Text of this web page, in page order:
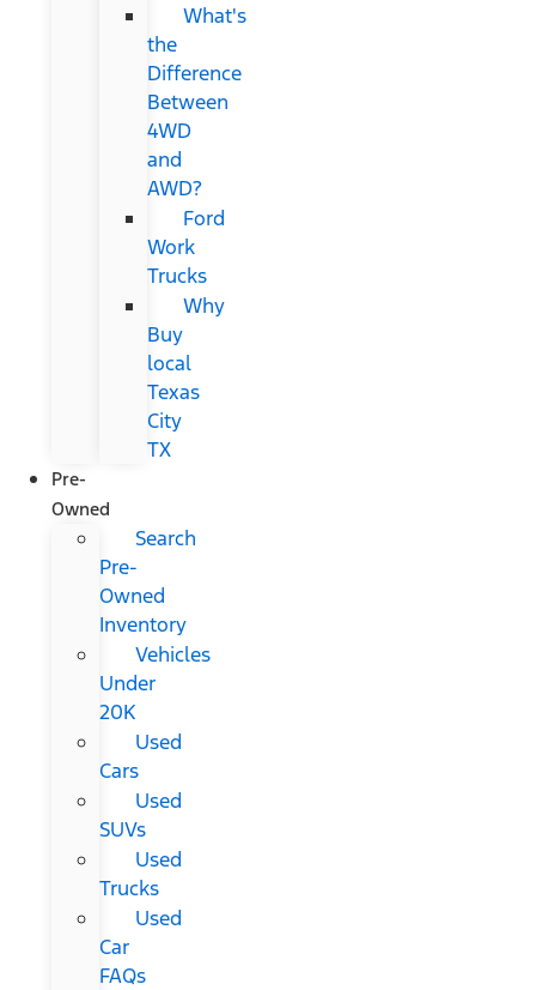
What's
the
Difference
Between
4WD
and
AWD?
Ford
Work
Trucks
Why
Buy
local
Texas
City
TX
Pre-
Owned
Search
Pre-
Owned
Inventory
Vehicles
Under
20K
Used
Cars
Used
SUVs
Used
Trucks
Used
Car
FAQs